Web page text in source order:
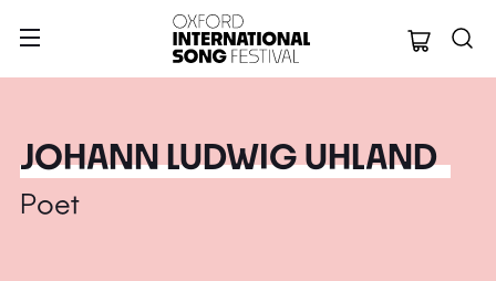
Oxford
JOHANN LUDWIG UHLAND
Poet